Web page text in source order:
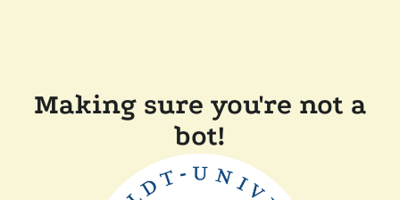
Making sure you're not a
bot!